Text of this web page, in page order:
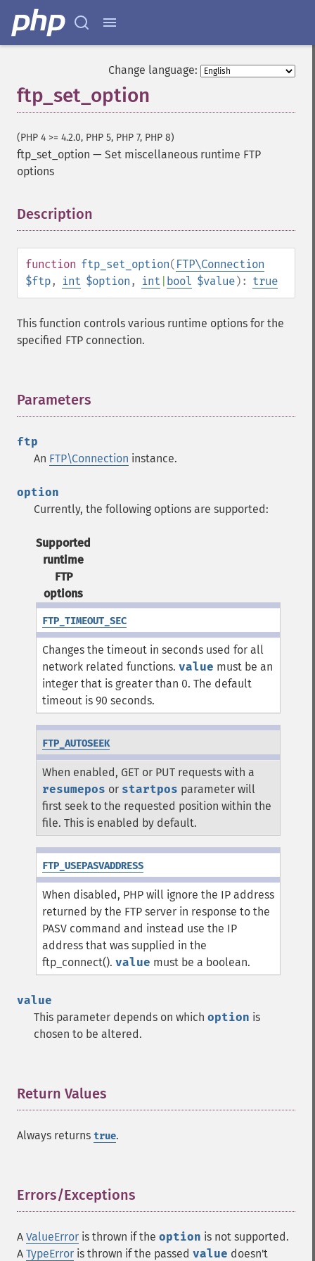
Change language:
ftp_set_option
(PHP 4 >= 4.2.0, PHP 5, PHP 7, PHP 8)
ftp_set_option — Set miscellaneous runtime FTP
options
Description
function ftp_set_option( FTP\Connection
$ftp, int $option , int bool $value): true
This function controls various runtime options for the
specified FTP connection.
Parameters
ftp
An FTP\Connection instance.
option
Currently, the following options are supported:
Supported
runtime
FTP
options
FTP_TIMEOUT_SEC
Changes the timeout in seconds used for all
network related functions.value must be an
integer that is greater than 0. The default
timeout is 90 seconds.
FTP_AUTOSEEK
When enabled, GET or PUT requests with a
resumepos or startpos parameter will
first seek to the requested position within the
file. This is enabled by default.
FTP_USEPASVADDRESS
When disabled, PHP will ignore the IP address
returned by the FTP server in response to the
PASV command and instead use the IP
address that was supplied in the
ftp_connect().value must be a boolean.
value
This parameter depends on which option is
chosen to be altered.
Return Values
Always returns true.
Errors/Exceptions
A ValueError is thrown if the option is not supported.
A TypeError is thrown if the passed value doesn't